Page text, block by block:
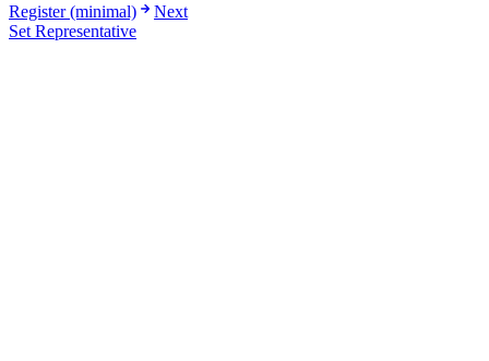
Register (minimal)
Next
Set Representative